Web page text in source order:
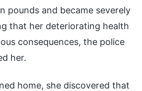
pounds and became severely
that her deteriorating health
consequences, the police
her.
home, she discovered that